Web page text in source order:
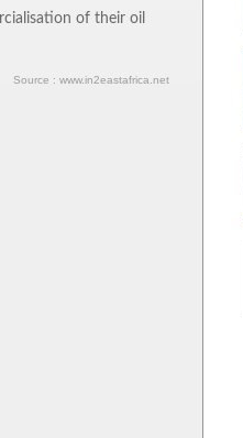
of their oil
Source : www.in2eastafrica.net